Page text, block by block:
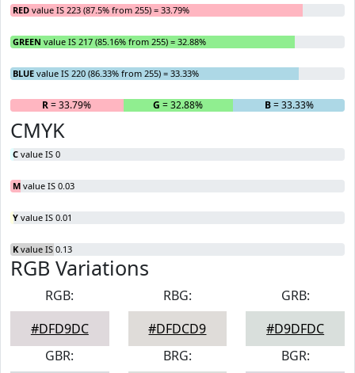
RED value IS 223 (87.5% from 255) = 33.79%
GREEN value IS 217 (85.16% from 255) = 32.88%
BLUE value IS 220 (86.33% from 255) = 33.33%
R= 33.79% G = 32.88% B= 33.33%
CMYK
C value IS 0
M value IS 0.03
Y value IS 0.01
K value IS 0.13
RGB Variations
RGB:
#DFD9DC
RBG:
#DFDCD9
GRB:
#D9DFDC
GBR:
BRG:
BGR: